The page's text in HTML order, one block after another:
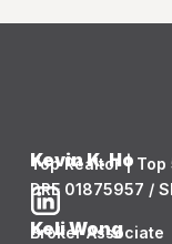
Kevin K. Ho
Top Realtor | Top
DRE 01875957 /
Keli Wong
Broker Associate